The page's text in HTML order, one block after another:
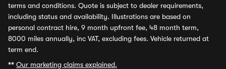
terms and conditions. Quote is subject to dealer requirements,
including status and availability. Illustrations are based on
personal contract hire, 9 month upfront fee, 48 month term,
8000 miles annually, inc VAT, excluding fees. Vehicle returned at
term end.
** Our marketing claims explained.